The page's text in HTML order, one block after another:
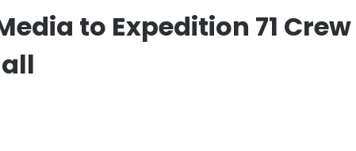
to Expedition 71 Crew